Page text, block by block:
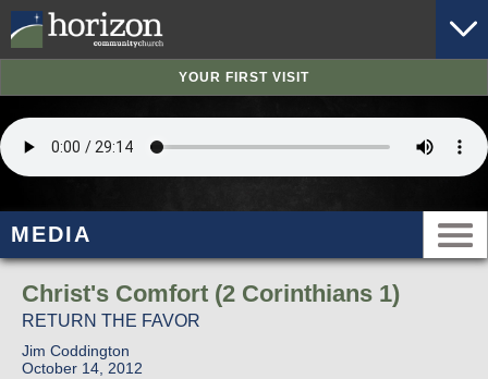
YOUR FIRST VISIT
MEDIA
Christ's Comfort (2 Corinthians 1)
RETURN THE FAVOR
Jim Coddington
October 14, 2012